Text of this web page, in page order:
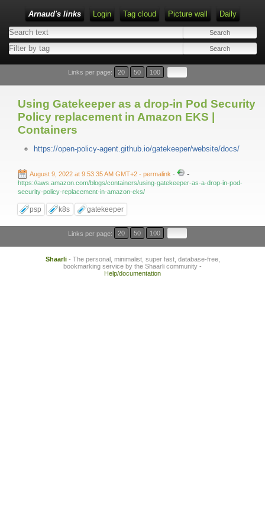
Arnaud's links Login Tag cloud Picture wall Daily
Links per page: 20 50 100
Using Gatekeeper as a drop-in Pod Security
Policy replacement in Amazon EKS |
Containers
https://open-policy-agent.github.io/gatekeeper/website/docs/
August 9, 2022 at 9:53:35 AM GMT+2 - permalink - -
https://aws.amazon.com/blogs/containers/using-gatekeeper-as-a-drop-in-pod-
security-policy-replacement-in-amazon-eks/
psp k8s gatekeeper
Links per page: 20 50 100
Shaarli- The personal, minimalist, super fast, database-free,
bookmarking service by the Shaarli community -
Help/documentation